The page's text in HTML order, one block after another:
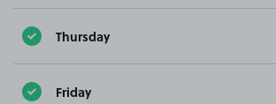
Thursday
Friday